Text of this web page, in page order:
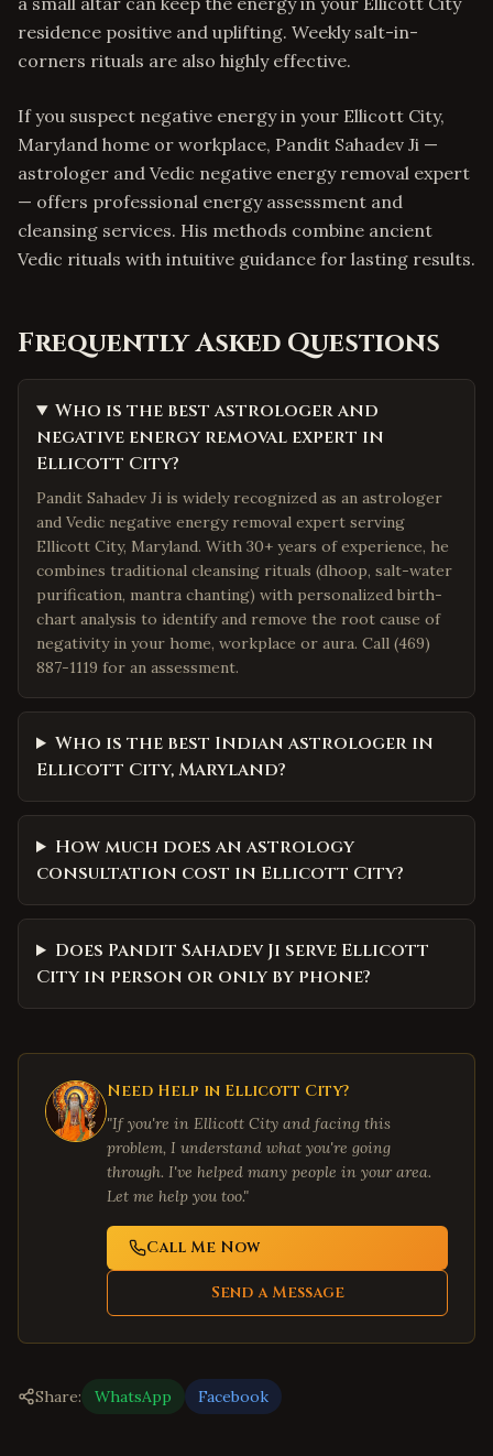
residence positive and uplifting. Weekly salt-in-
corners rituals are also highly effective.
If you suspect negative energy in your Ellicott City,
Maryland home or workplace, Pandit Sahadev Ji —
astrologer and Vedic negative energy removal expert
— offers professional energy assessment and
cleansing services. His methods combine ancient
Vedic rituals with intuitive guidance for lasting results.
Frequently Asked Questions
Who is the best astrologer and
negative energy removal expert in
Ellicott City?
Pandit Sahadev Ji is widely recognized as an astrologer
and Vedic negative energy removal expert serving
Ellicott City, Maryland. With 30+ years of experience, he
combines traditional cleansing rituals (dhoop, salt-water
purification, mantra chanting) with personalized birth-
chart analysis to identify and remove the root cause of
negativity in your home, workplace or aura. Call (469)
887-1119 for an assessment.
Who is the best Indian astrologer in
Ellicott City, Maryland?
How much does an astrology
consultation cost in Ellicott City?
Does Pandit Sahadev Ji serve Ellicott
City in person or only by phone?
Need Help in Ellicott City?
"If you're in Ellicott City and facing this
problem, I understand what you're going
through. I've helped many people in your area.
Let me help you too."
Call Me Now
Send a Message
Share: WhatsApp Facebook